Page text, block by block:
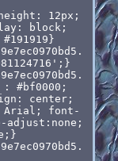
12px;
block;
#bf0000;
center;
Arial; font-